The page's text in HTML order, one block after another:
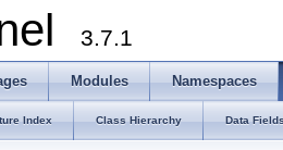
3.7.1
Modules Namespaces
Index Class Hierarchy Data